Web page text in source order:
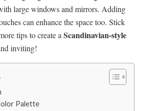
large windows and mirrors. Adding
can enhance the space too. Stick
tips to create aScandinavian-style
inviting!
Palette